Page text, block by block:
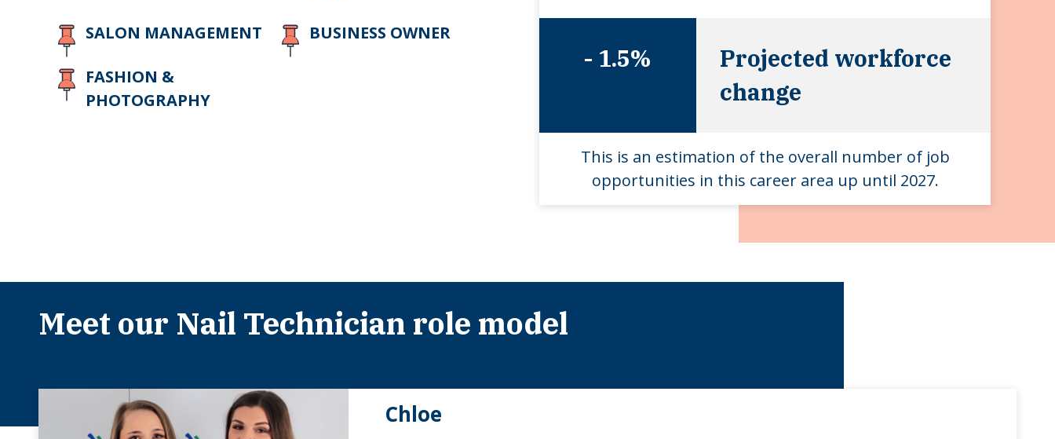
SALON MANAGEMENT BUSINESS OWNER
FASHION &
PHOTOGRAPHY
- 1.5%
Projected workforce
change
This is an estimation of the overall number of job
opportunities in this career area up until 2027.
Meet our Nail Technician role model
Chloe